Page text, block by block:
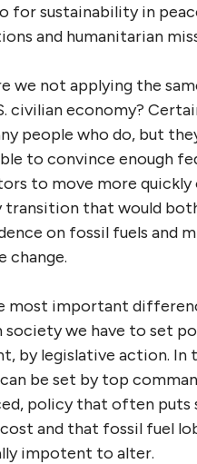
for sustainability in
and humanitarian
we not applying the
civilian economy?
people who do, but
to convince enough
to move more quickly
transition that would
on fossil fuels and
change.
most important
society we have to set
by legislative action. In
be set by top
policy that often puts
and that fossil fuel
impotent to alter.